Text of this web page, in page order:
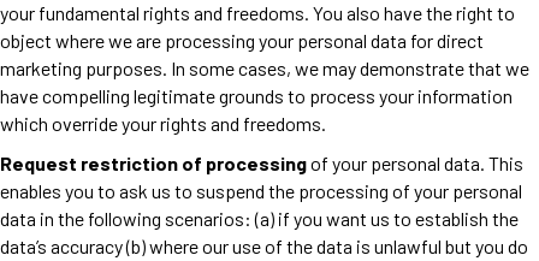
your fundamental rights and freedoms. You also have the right to
object where we are processing your personal data for direct
marketing purposes. In some cases, we may demonstrate that we
have compelling legitimate grounds to process your information
which override your rights and freedoms.
Request restriction of processingof your personal data. This
enables you to ask us to suspend the processing of your personal
data in the following scenarios: (a) if you want us to establish the
data’s accuracy (b) where our use of the data is unlawful but you do